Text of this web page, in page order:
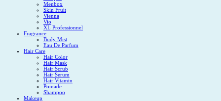
Menbox
Skin Fruit
Vienna
Vio
XL Professionnel
Fragrance
Body Mist
Eau De Parfum
Hair Care
Hair Color
Hair Mask
Hair Scrub
Hair Serum
Hair Vitamin
Pomade
Shampoo
Makeup